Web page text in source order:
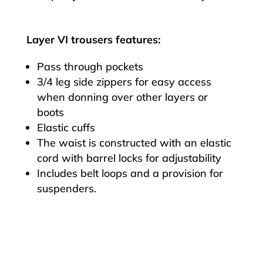
Layer VI trousers features:
Pass through pockets
3/4 leg side zippers for easy access
when donning over other layers or
boots
Elastic cuffs
The waist is constructed with an elastic
cord with barrel locks for adjustability
Includes belt loops and a provision for
suspenders.